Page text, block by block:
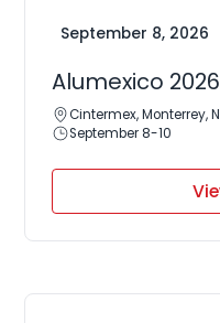
September 8, 2026
Alumexico 2026
Cintermex, Monterrey,
September 8-10